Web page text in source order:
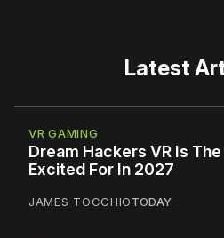
Latest
VR GAMING
Dream Hackers VR Is
Excited For In 2027
JAMES TOCCHIOTODAY